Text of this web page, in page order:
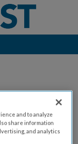
in
and to analyze
share information
and analytics